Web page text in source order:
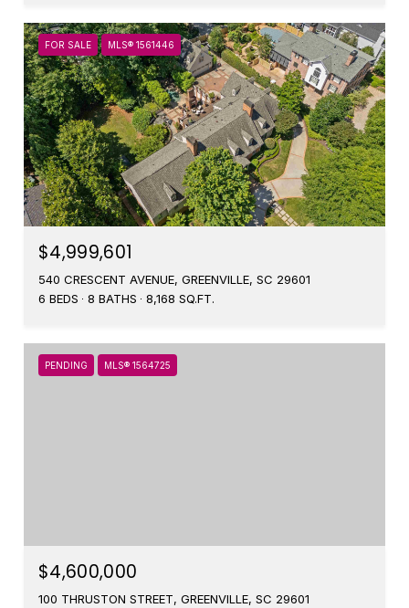
FOR SALE MLS® 1561446
$4,999,601
540 CRESCENT AVENUE, GREENVILLE, SC 29601
6 BEDS
8 BATHS 8,168 SQ.FT.
PENDING MLS® 1564725
$4,600,000
100 THRUSTON STREET, GREENVILLE, SC 29601